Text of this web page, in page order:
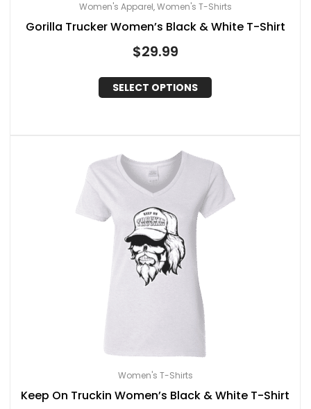
Women's Apparel,Women's T-Shirts
Gorilla Trucker Women’s Black & White T-Shirt
$29.99
SELECT OPTIONS
Women's T-Shirts
Keep On Truckin Women’s Black & White T-Shirt